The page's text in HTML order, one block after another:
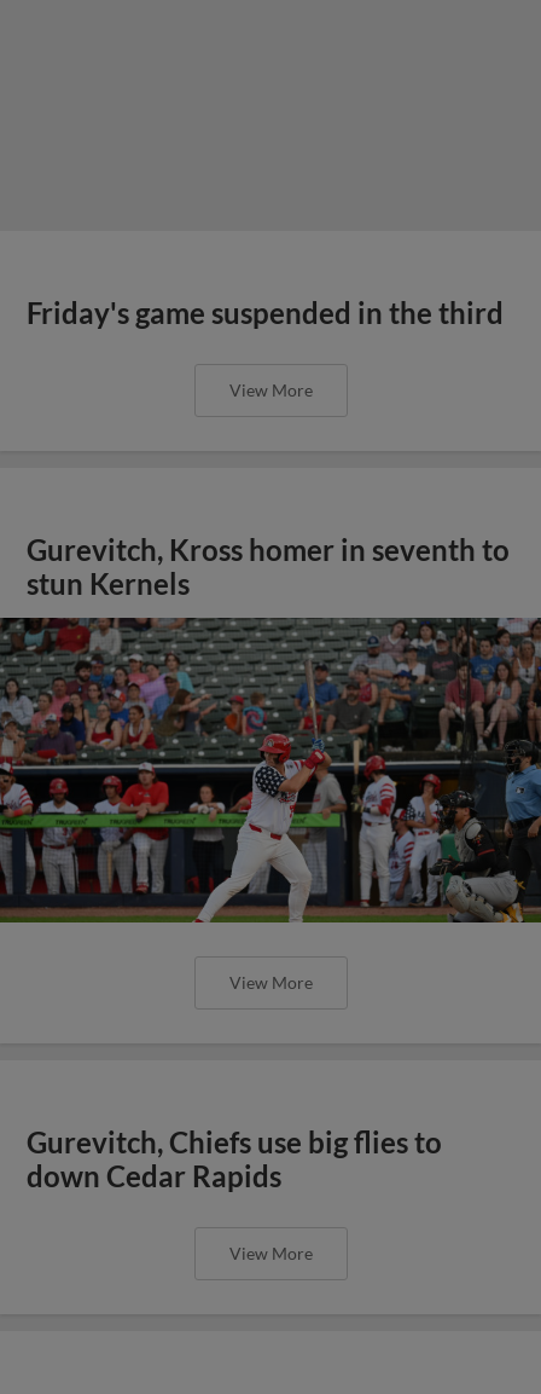
Friday's game suspended in the third
View More
Gurevitch, Kross homer in seventh to
stun Kernels
View More
Gurevitch, Chiefs use big flies to
down Cedar Rapids
View More